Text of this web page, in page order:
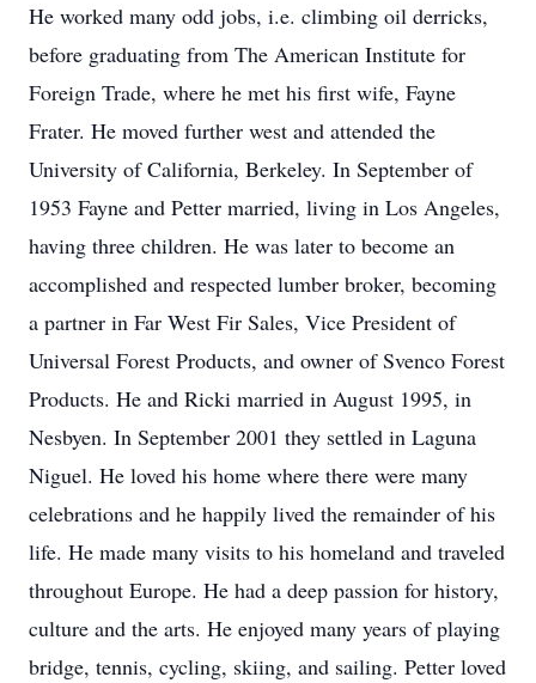
He worked many odd jobs, i.e. climbing oil derricks,
before graduating from The American Institute for
Foreign Trade, where he met his first wife, Fayne
Frater. He moved further west and attended the
University of California, Berkeley. In September of
1953 Fayne and Petter married, living in Los Angeles,
having three children. He was later to become an
accomplished and respected lumber broker, becoming
a partner in Far West Fir Sales, Vice President of
Universal Forest Products, and owner of Svenco Forest
Products. He and Ricki married in August 1995, in
Nesbyen. In September 2001 they settled in Laguna
Niguel. He loved his home where there were many
celebrations and he happily lived the remainder of his
life. He made many visits to his homeland and traveled
throughout Europe. He had a deep passion for history,
culture and the arts. He enjoyed many years of playing
bridge, tennis, cycling, skiing, and sailing. Petter loved